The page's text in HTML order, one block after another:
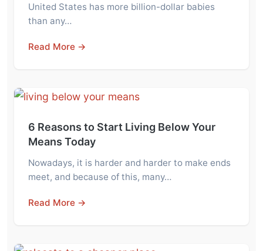
United States has more billion-dollar babies
than any…
Read More →
6 Reasons to Start Living Below Your
Means Today
Nowadays, it is harder and harder to make ends
meet, and because of this, many…
Read More →